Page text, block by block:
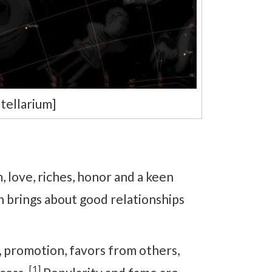
riches, honor and a keen
brings about good relationships
promotion, favors from others,
[1]